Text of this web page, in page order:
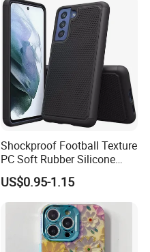
Shockproof Football Texture
PC Soft Rubber Silicone
Cover Phone Case for
Samsung Galaxy S21 Fe
US$0.95-1.15